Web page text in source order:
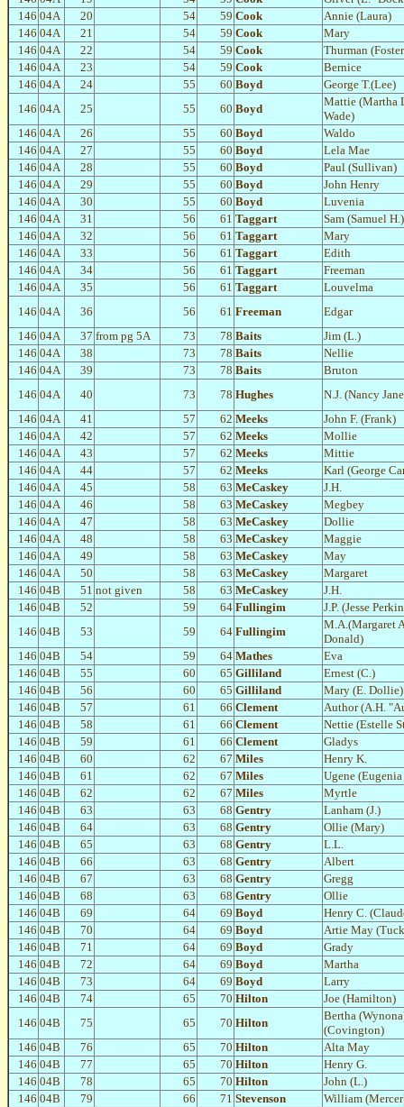
146 04A 20 54 59 Cook
Annie (Laura)
146 04A 21 54 59 Cook
Mary
146 04A 22 54 59 Cook
Thurman
146 04A 23 54 59 Cook
Bernice
146 04A 24 55 60 Boyd
George T.(Lee)
146 04A 25 55 60 Boyd
Mattie (Martha
Wade)
146 04A 26 55 60 Boyd
Waldo
146 04A 27 55 60 Boyd
Lela Mae
146 04A 28 55 60 Boyd
Paul (Sullivan)
146 04A 29 55 60 Boyd
John Henry
146 04A 30 55 60 Boyd
Luvenia
146 04A 31 56 61 Taggart
Sam (Samuel H.)
146 04A 32 56 61 Taggart
Mary
146 04A 33 56 61 Taggart
Edith
146 04A 34 56 61 Taggart
Freeman
146 04A 35 56 61 Taggart
Louvelma
146 04A 36 56 61 Freeman
Edgar
146 04A 37 from pg 5A 73 78 Baits
Jim (L.)
146 04A 38 73 78 Baits
Nellie
146 04A 39 73 78 Baits
Bruton
146 04A 40 73 78 Hughes
N.J. (Nancy
146 04A 41 57 62 Meeks
John F. (Frank)
146 04A 42 57 62 Meeks
Mollie
146 04A 43 57 62 Meeks
Mittie
146 04A 44 57 62 Meeks
Karl (George
146 04A 45 58 63 MeCaskey
J.H.
146 04A 46 58 63 MeCaskey
Megbey
146 04A 47 58 63 MeCaskey
Dollie
146 04A 48 58 63 MeCaskey
Maggie
146 04A 49 58 63 MeCaskey
May
146 04A 50 58 63 MeCaskey
Margaret
146 04B 51 not given 58 63 MeCaskey
J.H.
146 04B 52 59 64 Fullingim
J.P. (Jesse
146 04B 53 59 64 Fullingim
M.A.(Margaret
Donald)
146 04B 54 59 64 Mathes
Eva
146 04B 55 60 65 Gilliland
Ernest (C.)
146 04B 56 60 65 Gilliland
Mary (E. Dollie)
146 04B 57 61 66 Clement
Author (A.H.
146 04B 58 61 66 Clement
Nettie (Estelle
146 04B 59 61 66 Clement
Gladys
146 04B 60 62 67 Miles
Henry K.
146 04B 61 62 67 Miles
Ugene (Eugenia
146 04B 62 62 67 Miles
Myrtle
146 04B 63 63 68 Gentry
Lanham (J.)
146 04B 64 63 68 Gentry
Ollie (Mary)
146 04B 65 63 68 Gentry
L.L.
146 04B 66 63 68 Gentry
Albert
146 04B 67 63 68 Gentry
Gregg
146 04B 68 63 68 Gentry
Ollie
146 04B 69 64 69 Boyd
Henry C.
146 04B 70 64 69 Boyd
Artie May
146 04B 71 64 69 Boyd
Grady
146 04B 72 64 69 Boyd
Martha
146 04B 73 64 69 Boyd
Larry
146 04B 74 65 70 Hilton
Joe (Hamilton)
146 04B 75 65 70 Hilton
Bertha
(Covington)
146 04B 76 65 70 Hilton
Alta May
146 04B 77 65 70 Hilton
Henry G.
146 04B 78 65 70 Hilton
John (L.)
146 04B 79 66 71 Stevenson
William